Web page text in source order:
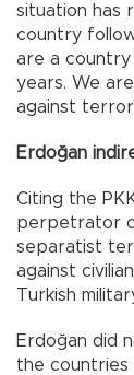
situation has
country
are a
years. We
against
Erdoğan
Citing the
perpetrator
separatist
against
Turkish
Erdoğan did
the